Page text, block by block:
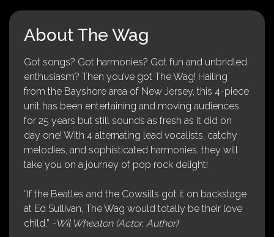
About The Wag
Got songs? Got harmonies? Got fun and unbridled
enthusiasm? Then you’ve got The Wag! Hailing
from the Bayshore area of New Jersey, this 4-piece
unit has been entertaining and moving audiences
for 25 years but still sounds as fresh as it did on
day one! With 4 alternating lead vocalists, catchy
melodies, and sophisticated harmonies, they will
take you on a journey of pop rock delight!
“If the Beatles and the Cowsills got it on backstage
at Ed Sullivan, The Wag would totally be their love
child.” -Wil Wheaton (Actor, Author)